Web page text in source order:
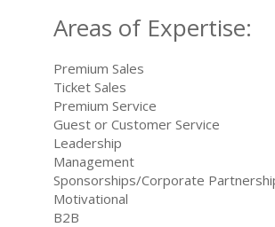
Areas of Expertise:
Premium Sales
Ticket Sales
Premium Service
Guest or Customer Service
Leadership
Management
Sponsorships/Corporate
Motivational
B2B